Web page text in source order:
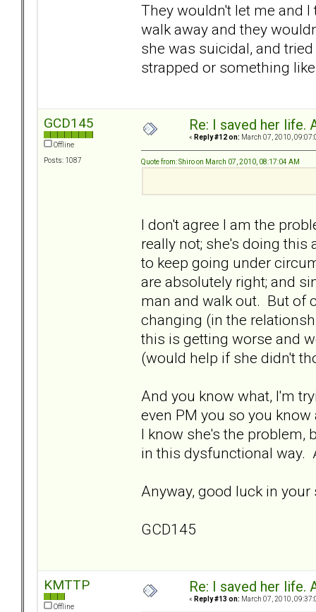
They wouldn't let me and
walk away and they
she was suicidal, and
strapped or something
GCD145
Offline
Posts: 1087
Re: I saved her life.
« Reply #12 on: March 07, 2010,
Quote from: Shiro on March 07, 2010, 08:17:04 AM
I don't agree I am the
really not; she's doing this
to keep going under
are absolutely right; and
man and walk out. But of
changing (in the
this is getting worse and
(would help if she didn't
And you know what, I'm
even PM you so you
I know she's the problem,
in this dysfunctional way.
Anyway, good luck in
GCD145
KMTTP
Offline
Re: I saved her life.
« Reply #13 on: March 07, 2010,